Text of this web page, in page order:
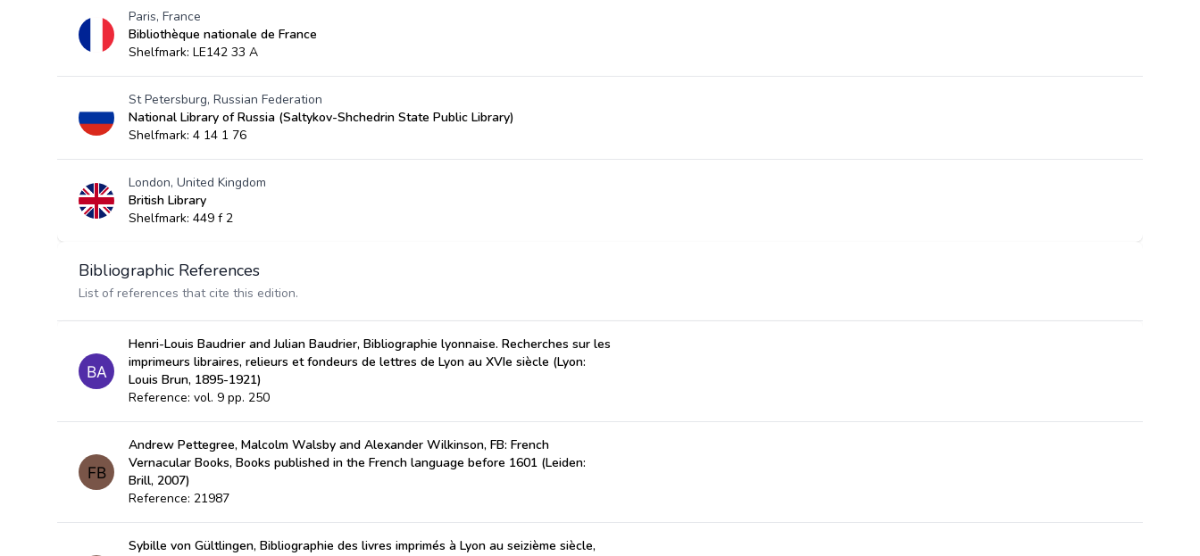
Paris, France
Bibliothèque nationale de France
Shelfmark: LE142 33 A
St Petersburg, Russian Federation
National Library of Russia (Saltykov-Shchedrin State Public Library)
Shelfmark: 4 14 1 76
London, United Kingdom
British Library
Shelfmark: 449 f 2
Bibliographic References
List of references that cite this edition.
Henri-Louis Baudrier and Julian Baudrier, Bibliographie lyonnaise. Recherches sur les
imprimeurs libraires, relieurs et fondeurs de lettres de Lyon au XVIe siècle (Lyon:
Louis Brun, 1895-1921)
Reference: vol. 9 pp. 250
Andrew Pettegree, Malcolm Walsby and Alexander Wilkinson, FB: French
Vernacular Books, Books published in the French language before 1601 (Leiden:
Brill, 2007)
Reference: 21987
Sybille von Gültlingen, Bibliographie des livres imprimés à Lyon au seizième siècle,